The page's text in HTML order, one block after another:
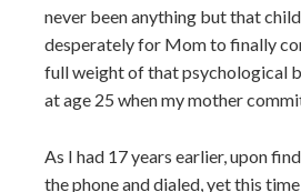
never been anything but that
desperately for Mom to finally
full weight of that psychological
at age 25 when my mother
As I had 17 years earlier, upon
the phone and dialed, yet this